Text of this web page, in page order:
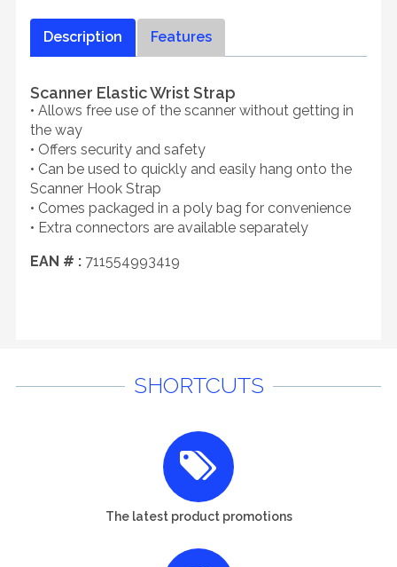
Description Features
Scanner Elastic Wrist Strap
• Allows free use of the scanner without getting in
the way
• Offers security and safety
• Can be used to quickly and easily hang onto the
Scanner Hook Strap
• Comes packaged in a poly bag for convenience
• Extra connectors are available separately
EAN # : 711554993419
SHORTCUTS
The latest product promotions